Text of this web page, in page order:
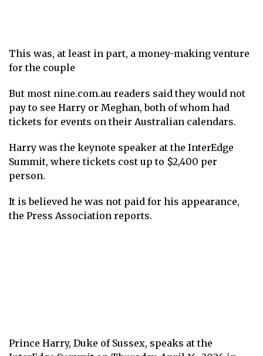
This was, at least in part, a money-making venture
for the couple
But most nine.com.au readers said they would not
pay to see Harry or Meghan, both of whom had
tickets for events on their Australian calendars.
Harry was the keynote speaker at the InterEdge
Summit, where tickets cost up to $2,400 per
person.
It is believed he was not paid for his appearance,
the Press Association reports.
Prince Harry, Duke of Sussex, speaks at the